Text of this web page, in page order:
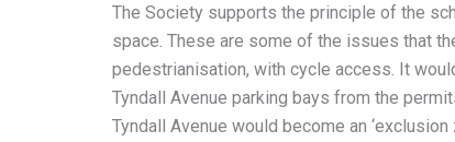
The Society supports the principle of the
space. These are some of the issues that
pedestrianisation, with cycle access. It
Tyndall Avenue parking bays from the
Tyndall Avenue would become an